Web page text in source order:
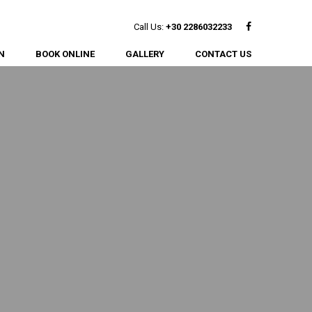
Call Us: +30 2286032233 Facebook
BOOK ONLINE GALLERY CONTACT US